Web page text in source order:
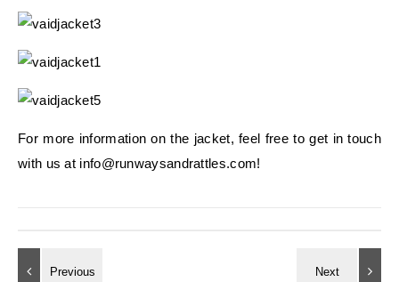
For more information on the jacket, feel free to get in touch
with us at info@runwaysandrattles.com!